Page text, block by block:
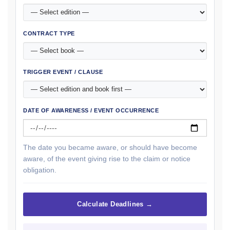
CONTRACT TYPE
TRIGGER EVENT / CLAUSE
DATE OF AWARENESS / EVENT OCCURRENCE
The date you became aware, or should have become
aware, of the event giving rise to the claim or notice
obligation.
Calculate Deadlines →